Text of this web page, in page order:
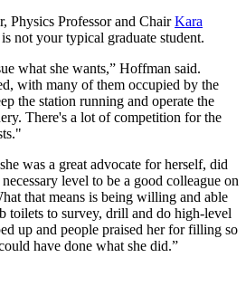
Physics Professor and ChairKara
not your typical graduate student.
what she wants,” Hoffman said.
with many of them occupied by the
the station running and operate the
There's a lot of competition for the
was a great advocate for herself, did
level to be a good colleague on
that means is being willing and able
toilets to survey, drill and do high-level
up and people praised her for filling so
have done what she did.”